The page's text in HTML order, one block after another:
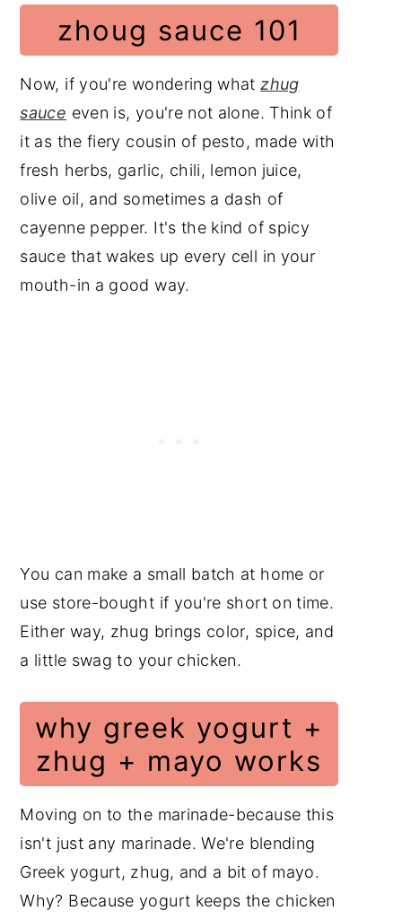
zhoug sauce 101
Now, if you're wondering whatzhug
sauce even is, you're not alone. Think of
it as the fiery cousin of pesto, made with
fresh herbs, garlic, chili, lemon juice,
olive oil, and sometimes a dash of
cayenne pepper. It's the kind of spicy
sauce that wakes up every cell in your
mouth-in a good way.
You can make a small batch at home or
use store-bought if you're short on time.
Either way, zhug brings color, spice, and
a little swag to your chicken.
why greek yogurt +
zhug + mayo works
Moving on to the marinade-because this
isn't just any marinade. We're blending
Greek yogurt, zhug, and a bit of mayo.
Why? Because yogurt keeps the chicken